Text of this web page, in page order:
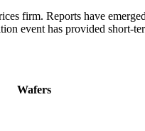
firm. Reports have
event has provided short-
Wafers